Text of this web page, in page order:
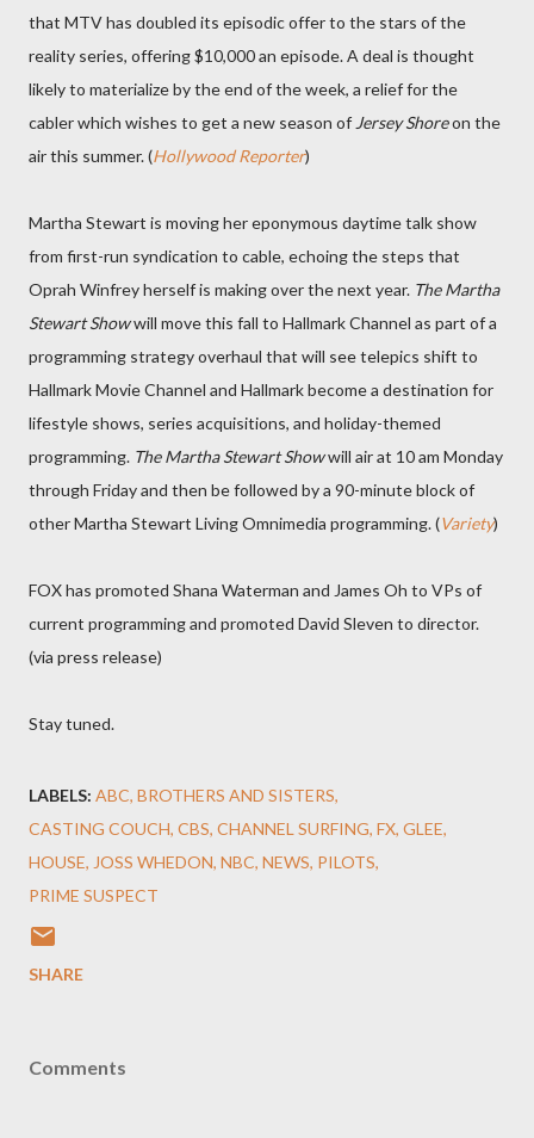
that MTV has doubled its episodic offer to the stars of the
reality series, offering $10,000 an episode. A deal is thought
likely to materialize by the end of the week, a relief for the
cabler which wishes to get a new season of Jersey Shoreon the
air this summer. (Hollywood Reporter)
Martha Stewart is moving her eponymous daytime talk show
from first-run syndication to cable, echoing the steps that
Oprah Winfrey herself is making over the next year. The Martha
Stewart Showwill move this fall to Hallmark Channel as part of a
programming strategy overhaul that will see telepics shift to
Hallmark Movie Channel and Hallmark become a destination for
lifestyle shows, series acquisitions, and holiday-themed
programming. The Martha Stewart Showwill air at 10 am Monday
through Friday and then be followed by a 90-minute block of
other Martha Stewart Living Omnimedia programming. (Variety)
FOX has promoted Shana Waterman and James Oh to VPs of
current programming and promoted David Sleven to director.
(via press release)
Stay tuned.
LABELS: ABC BROTHERS AND SISTERS
CASTING COUCH CBS CHANNEL SURFING FX GLEE
HOUSE JOSS WHEDON NBC NEWS PILOTS
PRIME SUSPECT
SHARE
Comments